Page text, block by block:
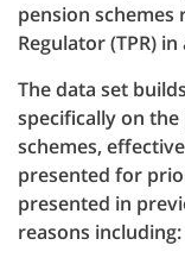
pension schemes
Regulator (TPR)
The data set
specifically on
schemes,
presented for
presented in
reasons including: